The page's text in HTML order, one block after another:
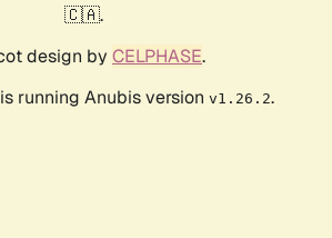
🇨🇦.
design by CELPHASE.
running Anubis version v1.26.2.